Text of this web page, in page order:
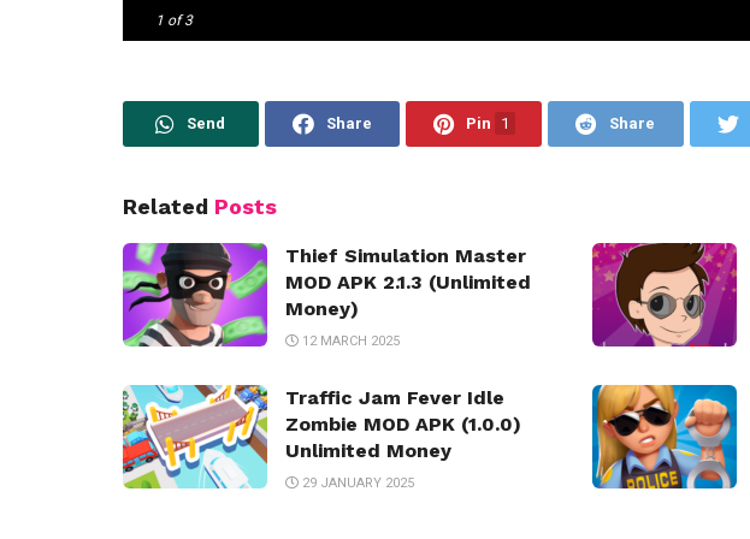
1 of 3
Send Share Pin 1 Share
Related Posts
Thief Simulation Master
MOD APK 2.1.3 (Unlimited
Money)
12 MARCH 2025
Traffic Jam Fever Idle
Zombie MOD APK (1.0.0)
Unlimited Money
29 JANUARY 2025